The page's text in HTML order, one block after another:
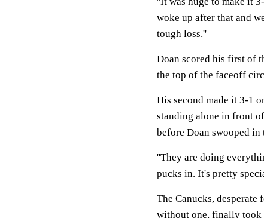
woke up after that and
tough loss.''
Doan scored his first of
the top of the faceoff
His second made it 3-1
standing alone in front
before Doan swooped
''They are doing
pucks in. It's pretty
The Canucks,
without one, finally took